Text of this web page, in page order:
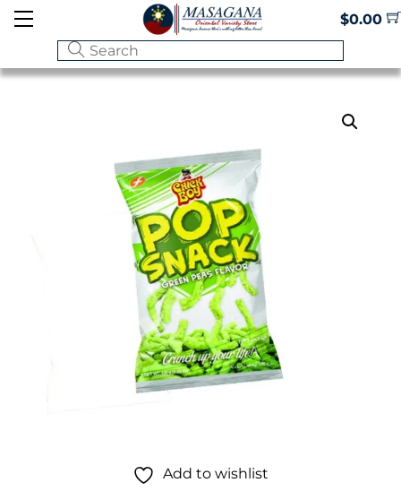
Skip
$0.00
Menu
Add to wishlist